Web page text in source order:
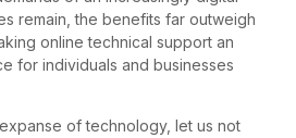
remain, the benefits far outweigh
online technical support an
for individuals and businesses
of technology, let us not